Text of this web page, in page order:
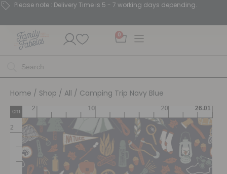
Please note : Delivery Time is 5 - 7 working days depending.
0
Home / Shop / All / Camping Trip Navy Blue